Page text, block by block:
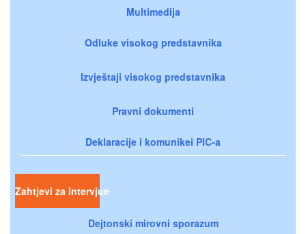
Multimedija
Odluke visokog predstavnika
Izvještaji visokog predstavnika
Pravni dokumenti
Deklaracije i komunikei PIC-a
Zahtjevi za intervjue
Dejtonski mirovni sporazum